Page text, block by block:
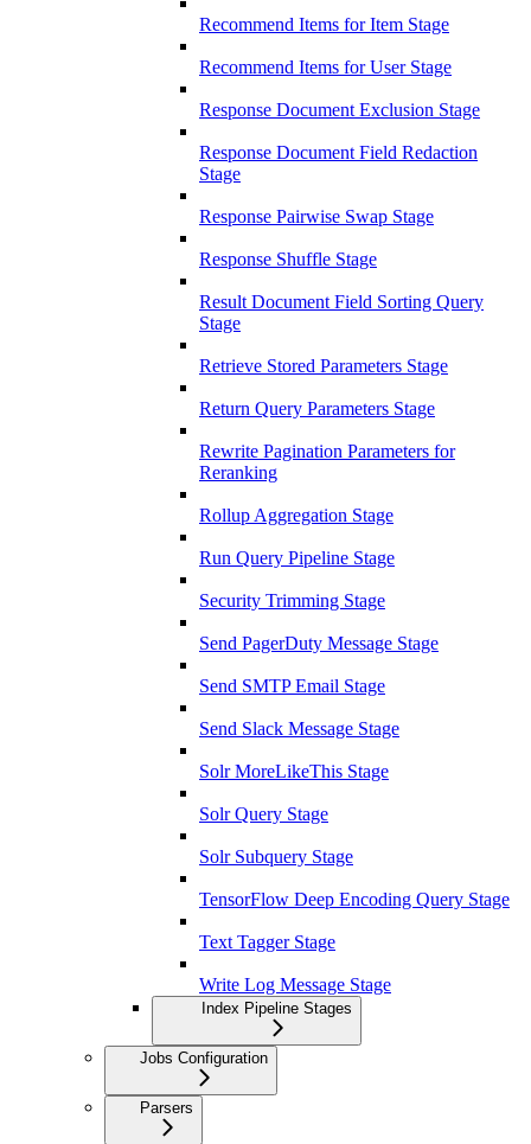
Recommend Items for Item Stage
Recommend Items for User Stage
Response Document Exclusion Stage
Response Document Field Redaction
Stage
Response Pairwise Swap Stage
Response Shuffle Stage
Result Document Field Sorting Query
Stage
Retrieve Stored Parameters Stage
Return Query Parameters Stage
Rewrite Pagination Parameters for
Reranking
Rollup Aggregation Stage
Run Query Pipeline Stage
Security Trimming Stage
Send PagerDuty Message Stage
Send SMTP Email Stage
Send Slack Message Stage
Solr MoreLikeThis Stage
Solr Query Stage
Solr Subquery Stage
TensorFlow Deep Encoding Query Stage
Text Tagger Stage
Write Log Message Stage
Index Pipeline Stages
Jobs Configuration
Parsers